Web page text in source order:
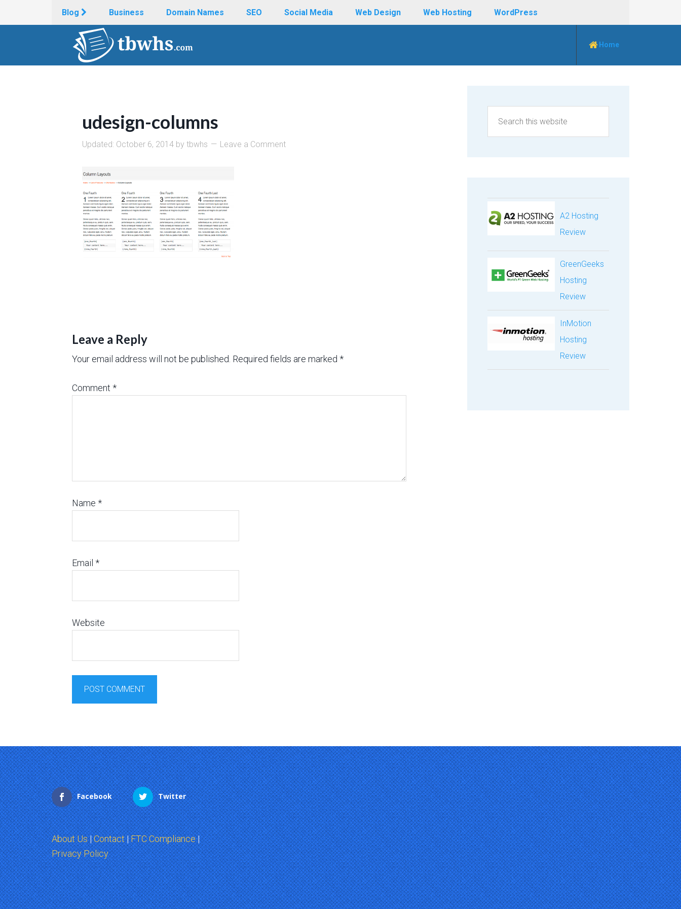
Blog Business Domain Names SEO Social Media Web Design Web Hosting WordPress
Home
udesign-columns
Updated: October 6, 2014 by tbwhs Leave a Comment
Leave a Reply
Your email address will not be published. Required fields are marked *
Comment *
Name *
Email *
Website
A2 Hosting
Review
GreenGeeks
Hosting
Review
InMotion
Hosting
Review
Facebook Twitter
About Us|Contact|FTC Compliance|
Privacy Policy